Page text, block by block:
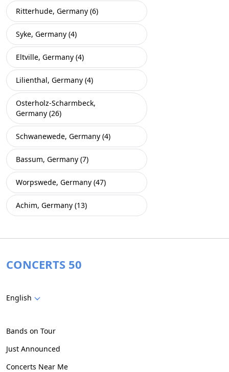
Ritterhude, Germany (6)
Syke, Germany (4)
Eltville, Germany (4)
Lilienthal, Germany (4)
Osterholz-Scharmbeck,
Germany (26)
Schwanewede, Germany (4)
Bassum, Germany (7)
Worpswede, Germany (47)
Achim, Germany (13)
CONCERTS 50
English
Bands on Tour
Just Announced
Concerts Near Me